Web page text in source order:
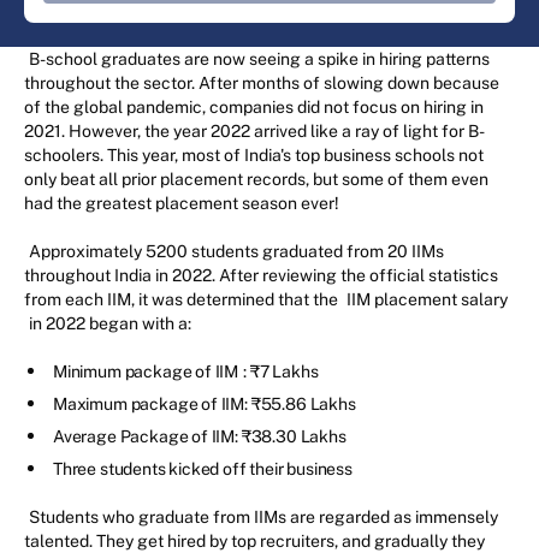
B-school graduates are now seeing a spike in hiring patterns
throughout the sector. After months of slowing down because
of the global pandemic, companies did not focus on hiring in
2021. However, the year 2022 arrived like a ray of light for B-
schoolers. This year, most of India's top business schools not
only beat all prior placement records, but some of them even
had the greatest placement season ever!
Approximately 5200 students graduated from 20 IIMs
throughout India in 2022. After reviewing the official statistics
from each IIM, it was determined that the IIM placement salary
in 2022 began with a:
Minimum package of IIM : ₹7 Lakhs
Maximum package of IIM: ₹55.86 Lakhs
Average Package of IIM: ₹38.30 Lakhs
Three students kicked off their business
Students who graduate from IIMs are regarded as immensely
talented. They get hired by top recruiters, and gradually they